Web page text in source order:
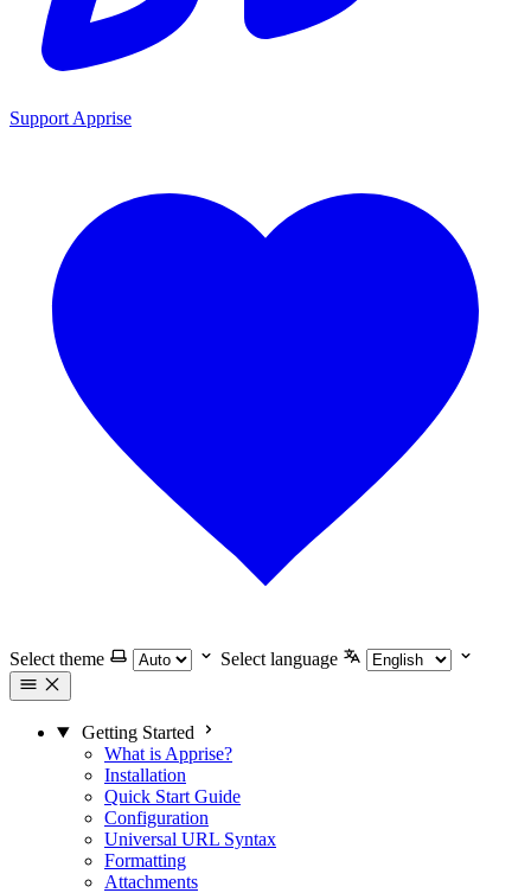
Support Apprise
Select theme Select language
Getting Started
What is Apprise?
Installation
Quick Start Guide
Configuration
Universal URL Syntax
Formatting
Attachments